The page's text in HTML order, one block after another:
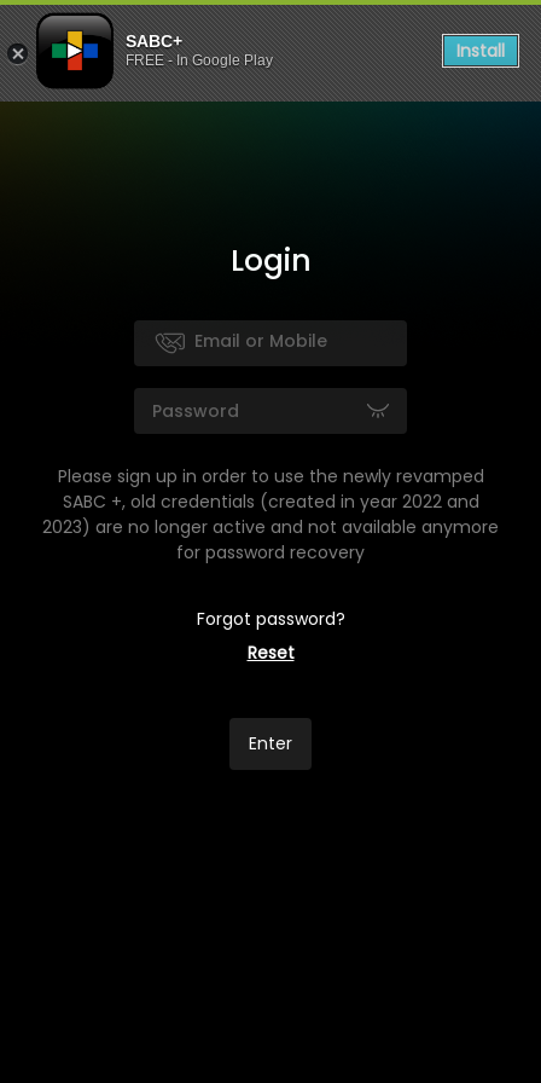
SABC+
FREE - In Google Play Install
Login
Please sign up in order to use the newly revamped
SABC +, old credentials (created in year 2022 and
2023) are no longer active and not available anymore
for password recovery
Forgot password?
Reset